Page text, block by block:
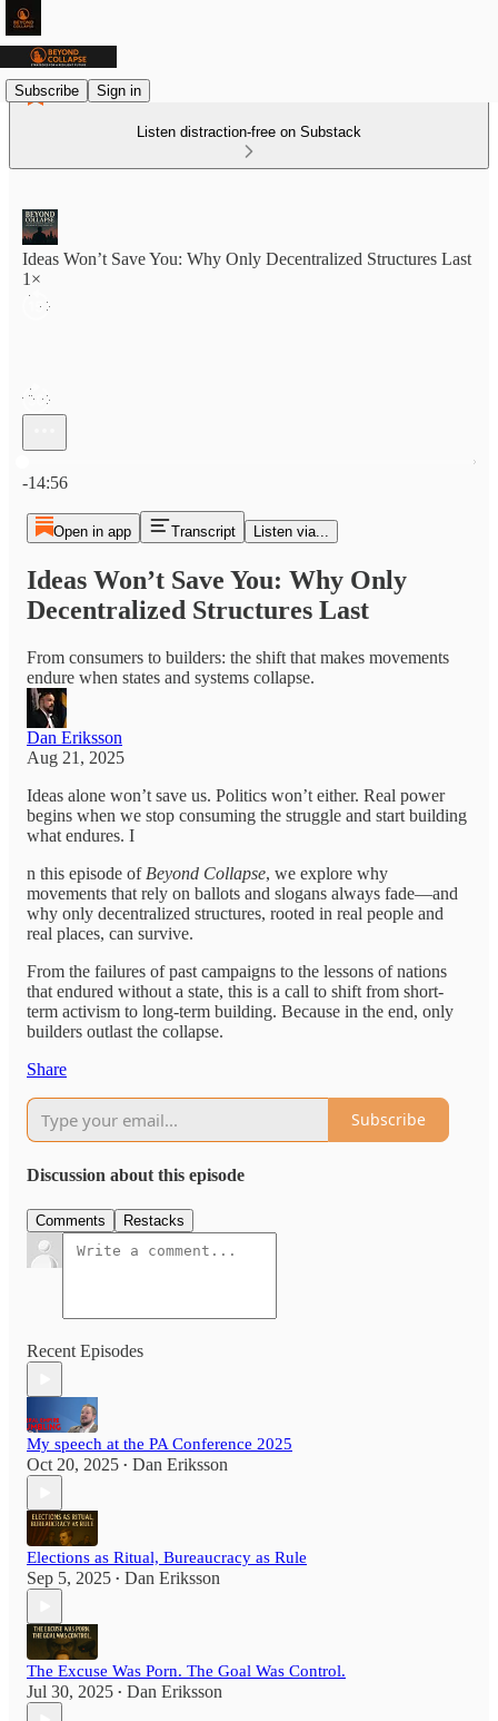
Subscribe Sign in
Listen distraction-free on Substack
Ideas Won’t Save You: Why Only Decentralized Structures Last
1×
-14:56
Open in app Transcript Listen via...
Ideas Won’t Save You: Why Only
Decentralized Structures Last
From consumers to builders: the shift that makes movements
endure when states and systems collapse.
Dan Eriksson
Aug 21, 2025
Ideas alone won’t save us. Politics won’t either. Real power
begins when we stop consuming the struggle and start building
what endures. I
n this episode of Beyond Collapse, we explore why
movements that rely on ballots and slogans always fade—and
why only decentralized structures, rooted in real people and
real places, can survive.
From the failures of past campaigns to the lessons of nations
that endured without a state, this is a call to shift from short-
term activism to long-term building. Because in the end, only
builders outlast the collapse.
Share
Subscribe
Discussion about this episode
Comments Restacks
Recent Episodes
My speech at the PA Conference 2025
Oct 20, 2025 • Dan Eriksson
Elections as Ritual, Bureaucracy as Rule
Sep 5, 2025 • Dan Eriksson
The Excuse Was Porn. The Goal Was Control.
Jul 30, 2025 • Dan Eriksson